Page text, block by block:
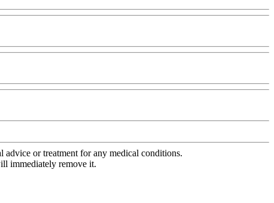
or treatment for any medical conditions.
immediately remove it.